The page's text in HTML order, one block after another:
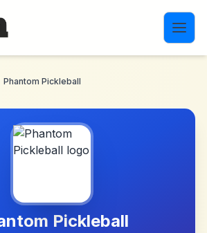
Phantom Pickleball
Pickleball